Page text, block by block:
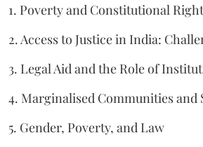
1. Poverty and Constitutional
2. Access to Justice in India:
3. Legal Aid and the Role of
4. Marginalised Communities and
5. Gender, Poverty, and Law